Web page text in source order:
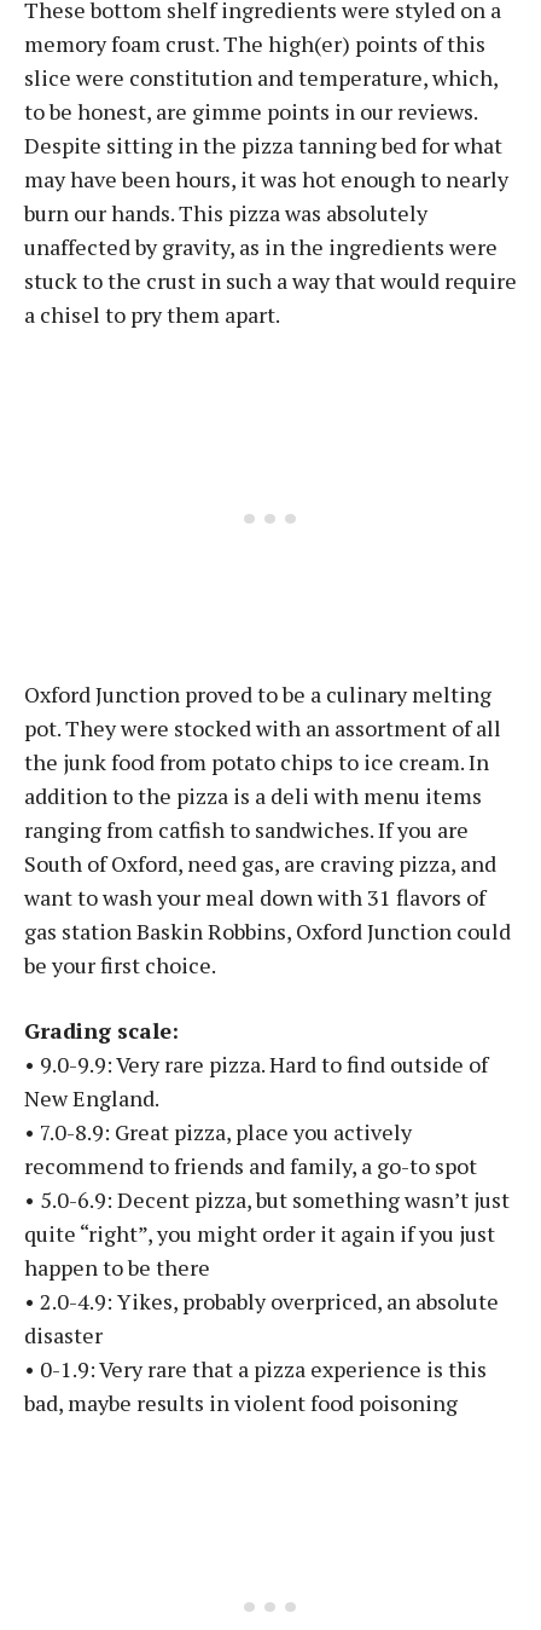
These bottom shelf ingredients were styled on a
memory foam crust. The high(er) points of this
slice were constitution and temperature, which,
to be honest, are gimme points in our reviews.
Despite sitting in the pizza tanning bed for what
may have been hours, it was hot enough to nearly
burn our hands. This pizza was absolutely
unaffected by gravity, as in the ingredients were
stuck to the crust in such a way that would require
a chisel to pry them apart.
Oxford Junction proved to be a culinary melting
pot. They were stocked with an assortment of all
the junk food from potato chips to ice cream. In
addition to the pizza is a deli with menu items
ranging from catfish to sandwiches. If you are
South of Oxford, need gas, are craving pizza, and
want to wash your meal down with 31 flavors of
gas station Baskin Robbins, Oxford Junction could
be your first choice.
Grading scale:
• 9.0-9.9: Very rare pizza. Hard to find outside of
New England.
• 7.0-8.9: Great pizza, place you actively
recommend to friends and family, a go-to spot
• 5.0-6.9: Decent pizza, but something wasn’t just
quite “right”, you might order it again if you just
happen to be there
• 2.0-4.9: Yikes, probably overpriced, an absolute
disaster
• 0-1.9: Very rare that a pizza experience is this
bad, maybe results in violent food poisoning